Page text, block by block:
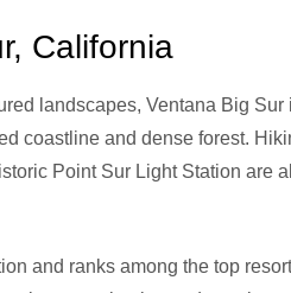
California
landscapes, Ventana Big Sur
coastline and dense forest.
Point Sur Light Station are
and ranks among the top